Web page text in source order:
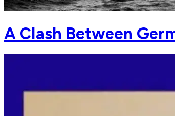
A Clash Between